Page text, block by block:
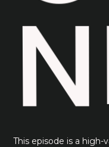
N
This episode is a